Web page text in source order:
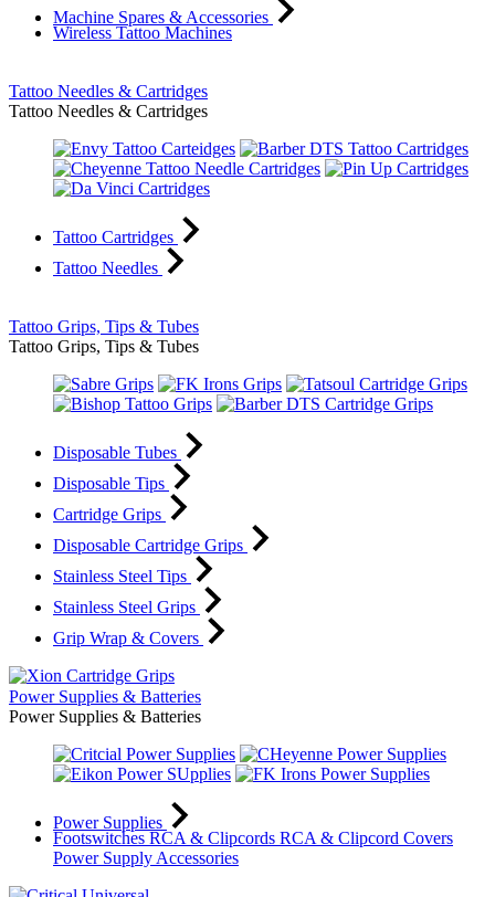
Machine Spares & Accessories
Wireless Tattoo Machines
Tattoo Needles & Cartridges
Tattoo Needles & Cartridges
Tattoo Cartridges
Tattoo Needles
Tattoo Grips, Tips & Tubes
Tattoo Grips, Tips & Tubes
Disposable Tubes
Disposable Tips
Cartridge Grips
Disposable Cartridge Grips
Stainless Steel Tips
Stainless Steel Grips
Grip Wrap & Covers
Power Supplies & Batteries
Power Supplies & Batteries
Power Supplies
Footswitches RCA & Clipcords RCA & Clipcord Covers
Power Supply Accessories